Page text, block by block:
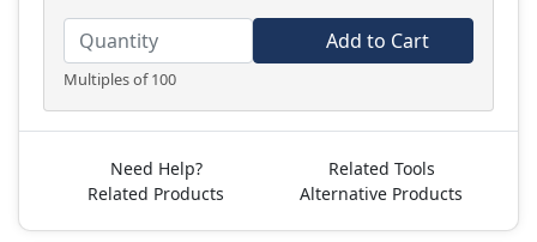
Multiples of 100
Add to Cart
Need Help?
Related Tools
Related Products
Alternative Products